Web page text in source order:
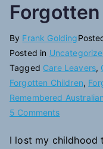
By Frank Golding
Posted in
Tagged Care Leavers,
Forgotten Children,
Remembered
5 Commentson
Don’t
I lost my childhood